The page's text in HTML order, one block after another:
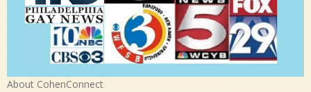
About CohenConnect